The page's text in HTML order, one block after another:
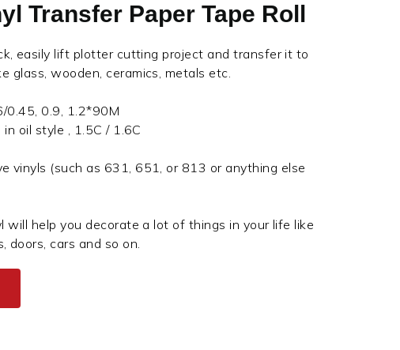
Transfer Paper Tape Roll
easily lift plotter cutting project and transfer it to
glass, wooden, ceramics, metals etc.
0.45, 0.9, 1.2*90M
oil style , 1.5C / 1.6C
vinyls (such as 631, 651, or 813 or anything else
will help you decorate a lot of things in your life like
doors, cars and so on.